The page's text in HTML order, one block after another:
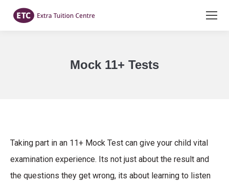
Mock 11+ Tests
Taking part in an 11+ Mock Test can give your child vital
examination experience. Its not just about the result and
the questions they get wrong, its about learning to listen